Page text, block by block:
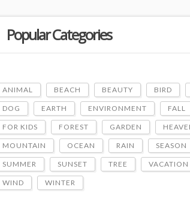
Popular Categories
ANIMAL BEACH BEAUTY BIRD
DOG EARTH ENVIRONMENT FALL
FOR KIDS FOREST GARDEN
MOUNTAIN OCEAN RAIN SEASON
SUMMER SUNSET TREE VACATION
WIND WINTER